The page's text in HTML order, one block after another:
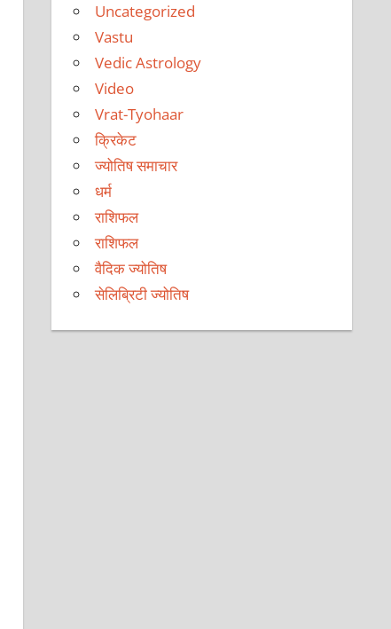
Uncategorized
Vastu
Vedic Astrology
Video
Vrat-Tyohaar
क्रिकेट
ज्योतिष समाचार
धर्म
राशिफल
राशिफल
वैदिक ज्योतिष
सेलिब्रिटी ज्योतिष